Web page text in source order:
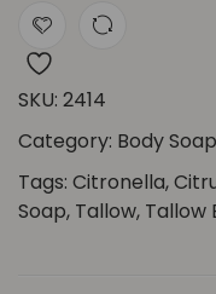
SKU: 2414
Category: Body Soap
Tags: Citronella,
Soap, Tallow, Tallow